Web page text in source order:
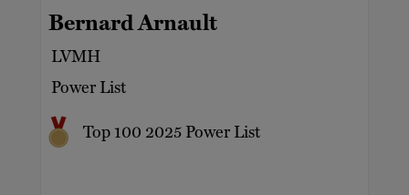
Bernard Arnault
LVMH
Power List
Top 100 2025 Power List